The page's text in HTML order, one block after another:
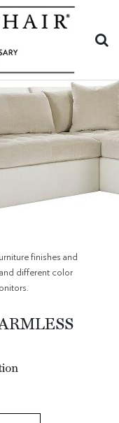
finishes and
different color